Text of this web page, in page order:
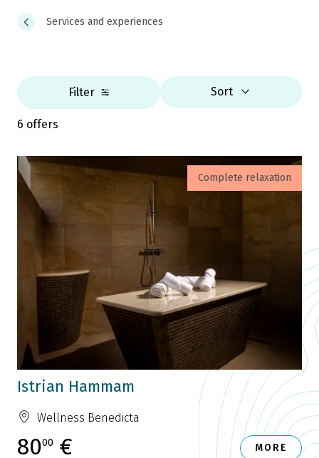
Services and experiences
Filter Sort
6 offers
Complete relaxation
Istrian Hammam
Wellness Benedicta
8000 € MORE